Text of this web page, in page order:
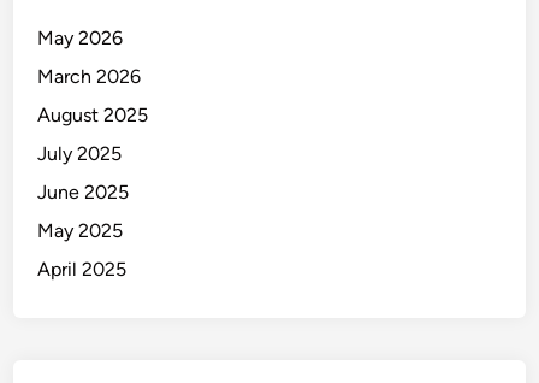
May 2026
March 2026
August 2025
July 2025
June 2025
May 2025
April 2025